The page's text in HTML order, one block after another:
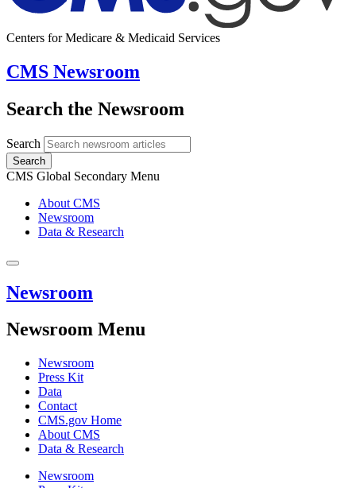
Centers for Medicare & Medicaid Services
CMS Newsroom
Search the Newsroom
Search
Search
CMS Global Secondary Menu
About CMS
Newsroom
Data & Research
Newsroom
Newsroom Menu
Newsroom
Press Kit
Data
Contact
CMS.gov Home
About CMS
Data & Research
Newsroom